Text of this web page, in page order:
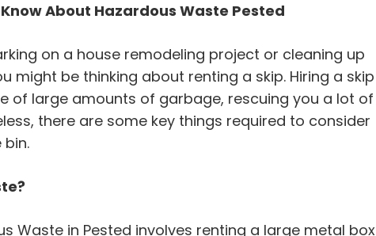
About Hazardous Waste Pested
on a house remodeling project or cleaning up
might be thinking about renting a skip. Hiring a skip
of large amounts of garbage, rescuing you a lot of
there are some key things required to consider
Waste in Pested involves renting a large metal box